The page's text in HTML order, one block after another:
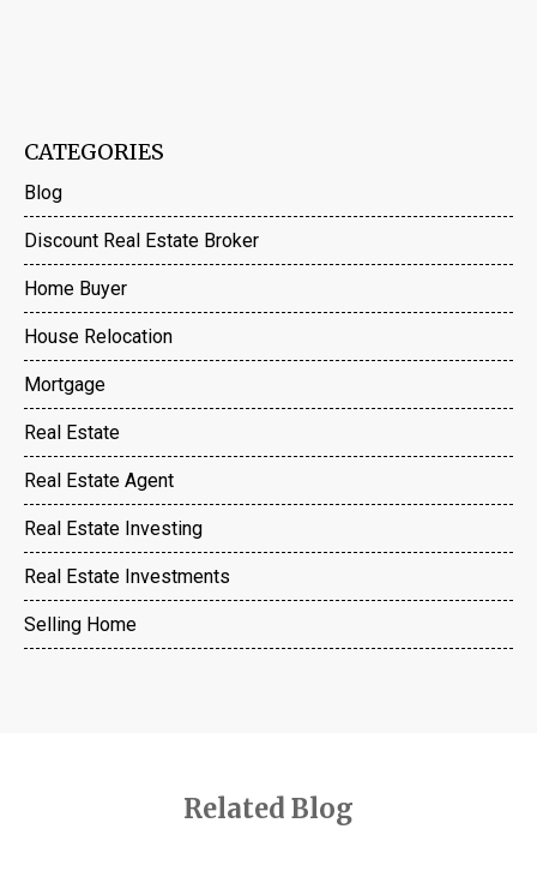
CATEGORIES
Blog
Discount Real Estate Broker
Home Buyer
House Relocation
Mortgage
Real Estate
Real Estate Agent
Real Estate Investing
Real Estate Investments
Selling Home
Related Blog